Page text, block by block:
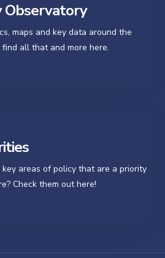
Observatory
maps and key data around the
all that and more here.
areas of policy that are a priority
Check them out here!